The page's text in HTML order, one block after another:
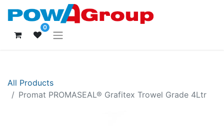
0
All Products
Promat PROMASEAL® Grafitex Trowel Grade 4Ltr